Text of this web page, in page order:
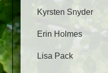
Kyrsten Snyder
Erin Holmes
Lisa Pack